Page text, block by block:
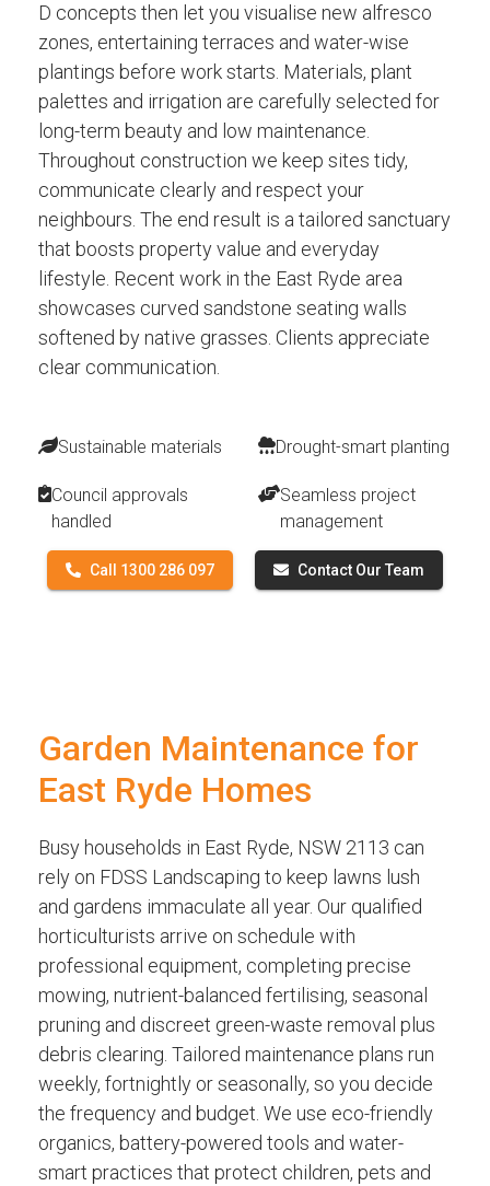
D concepts then let you visualise new alfresco
zones, entertaining terraces and water-wise
plantings before work starts. Materials, plant
palettes and irrigation are carefully selected for
long-term beauty and low maintenance.
Throughout construction we keep sites tidy,
communicate clearly and respect your
neighbours. The end result is a tailored sanctuary
that boosts property value and everyday
lifestyle. Recent work in the East Ryde area
showcases curved sandstone seating walls
softened by native grasses. Clients appreciate
clear communication.
Sustainable materials Drought-smart planting
Council approvals
handled
Seamless project
management
Call 1300 286 097 Contact Our Team
Garden Maintenance for
East Ryde Homes
Busy households in East Ryde, NSW 2113 can
rely on FDSS Landscaping to keep lawns lush
and gardens immaculate all year. Our qualified
horticulturists arrive on schedule with
professional equipment, completing precise
mowing, nutrient-balanced fertilising, seasonal
pruning and discreet green-waste removal plus
debris clearing. Tailored maintenance plans run
weekly, fortnightly or seasonally, so you decide
the frequency and budget. We use eco-friendly
organics, battery-powered tools and water-
smart practices that protect children, pets and